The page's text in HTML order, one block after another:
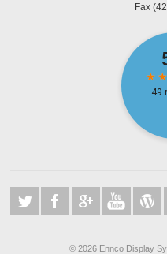
Fax
©2026 Ennco Display